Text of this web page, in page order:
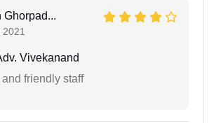
Ghorpad...
2021
Vivekanand
friendly staff